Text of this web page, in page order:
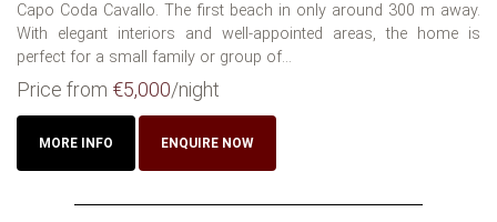
Capo Coda Cavallo. The first beach in only around 300 m away.
With elegant interiors and well-appointed areas, the home is
perfect for a small family or group of...
Price from €5,000/night
MORE INFO ENQUIRE NOW